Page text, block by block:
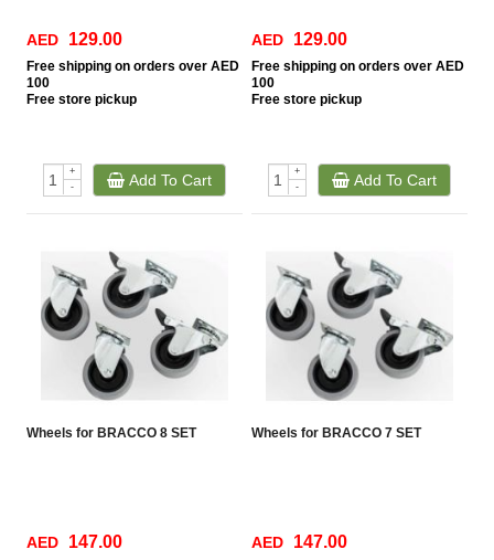
AED 129.00
Free shipping on orders over AED
100
Free store pickup
+
-
Add To Cart
AED 129.00
Free shipping on orders over AED
100
Free store pickup
+
-
Add To Cart
Wheels for BRACCO 8 SET
AED 147.00
Wheels for BRACCO 7 SET
AED 147.00